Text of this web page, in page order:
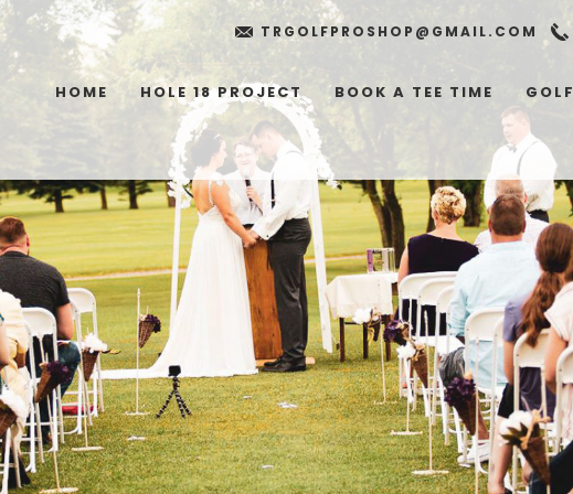
TRGOLFPROSHOP@GMAIL.COM
HOME HOLE 18 PROJECT BOOK A TEE TIME GOLF